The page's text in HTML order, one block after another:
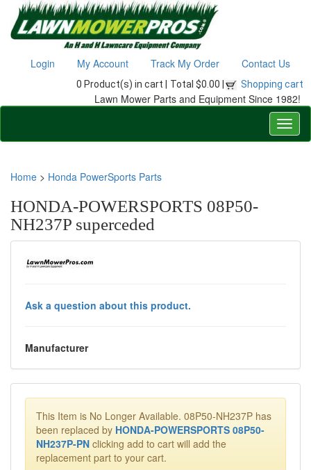
Login My Account Track My Order Contact Us
0 Product(s) in cart | Total $0.00 | Shopping cart
Lawn Mower Parts and Equipment Since 1982!
Home > Honda PowerSports Parts
HONDA-POWERSPORTS 08P50-
NH237P superceded
Ask a question about this product.
Manufacturer
This Item is No Longer Available. 08P50-NH237P has
been replaced by HONDA-POWERSPORTS 08P50-
NH237P-PN clicking add to cart will add the
replacement part to your cart.